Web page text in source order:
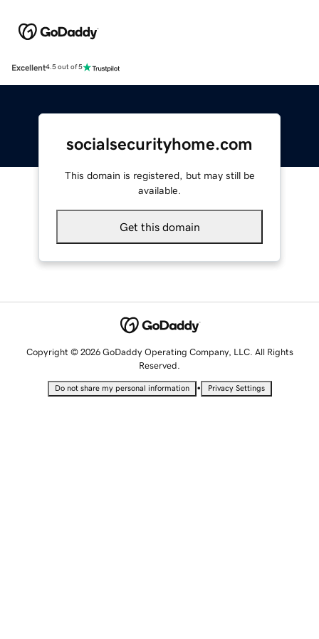
Excellent4.5 out of 5
socialsecurityhome.com
This domain is registered, but may still be
available.
Get this domain
Copyright © 2026 GoDaddy Operating Company, LLC. All Rights
Reserved.
Do not share my personal information • Privacy Settings